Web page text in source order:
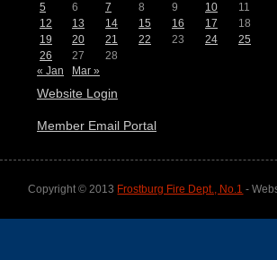
5
6 7 8 9 10
11
12
13 14 15 16 17
18
19
20 21 22 23 24
25
26
27
28
« Jan
Mar »
Website Login
Member Email Portal
Copyright © 2013 Frostburg Fire Dept., No.1 -